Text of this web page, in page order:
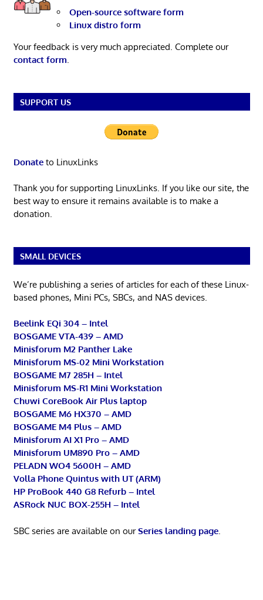
Open-source software form
Linux distro form
Your feedback is very much appreciated. Complete our
contact form.
SUPPORT US
Donateto LinuxLinks
Thank you for supporting LinuxLinks. If you like our site, the
best way to ensure it remains available is to make a
donation.
SMALL DEVICES
We’re publishing a series of articles for each of these Linux-
based phones, Mini PCs, SBCs, and NAS devices.
Beelink EQi 304 – Intel
BOSGAME VTA-439 – AMD
Minisforum M2 Panther Lake
Minisforum MS-02 Mini Workstation
BOSGAME M7 285H – Intel
Minisforum MS-R1 Mini Workstation
Chuwi CoreBook Air Plus laptop
BOSGAME M6 HX370 – AMD
BOSGAME M4 Plus – AMD
Minisforum AI X1 Pro – AMD
Minisforum UM890 Pro – AMD
PELADN WO4 5600H – AMD
Volla Phone Quintus with UT (ARM)
HP ProBook 440 G8 Refurb – Intel
ASRock NUC BOX-255H – Intel
SBC series are available on ourSeries landing page.